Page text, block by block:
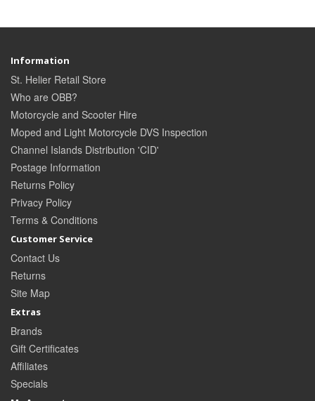
Information
St. Helier Retail Store
Who are OBB?
Motorcycle and Scooter Hire
Moped and Light Motorcycle DVS Inspection
Channel Islands Distribution 'CID'
Postage Information
Returns Policy
Privacy Policy
Terms & Conditions
Customer Service
Contact Us
Returns
Site Map
Extras
Brands
Gift Certificates
Affiliates
Specials